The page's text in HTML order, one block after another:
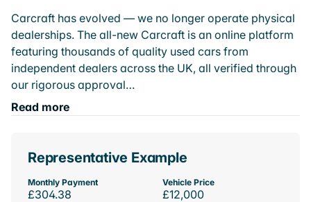
Carcraft has evolved — we no longer operate physical
dealerships. The all-new Carcraft is an online platform
featuring thousands of quality used cars from
independent dealers across the UK, all verified through
our rigorous approval…
Read more
Representative Example
Monthly Payment
£304.38
Vehicle Price
£12,000